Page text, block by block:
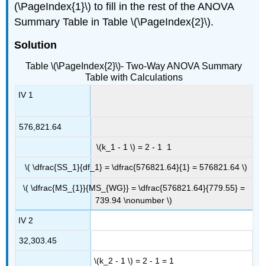
(\PageIndex{1}\) to fill in the rest of the ANOVA
Summary Table in Table \(\PageIndex{2}\).
Solution
Table \(\PageIndex{2}\)- Two-Way ANOVA Summary
Table with Calculations
IV 1
576,821.64
\(k_1 - 1 \) = 2 - 1 1
\( \dfrac{SS_1}{df_1} = \dfrac{576821.64}{1} = 576821.64 \)
\( \dfrac{MS_{1}}{MS_{WG}} = \dfrac{576821.64}{779.55} =
739.94 \nonumber \)
IV 2
32,303.45
\(k_2 - 1 \) = 2 - 1 = 1